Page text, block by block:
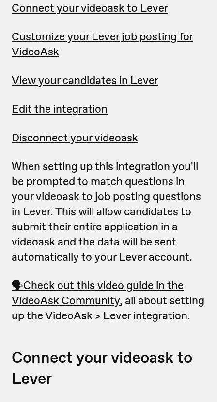
Connect your videoask to Lever
Customize your Lever job posting for
VideoAsk
View your candidates in Lever
Edit the integration
Disconnect your videoask
When setting up this integration you'll
be prompted to match questions in
your videoask to job posting questions
in Lever. This will allow candidates to
submit their entire application in a
videoask and the data will be sent
automatically to your Lever account.
🗣Check out this video guide in the
VideoAsk Community, all about setting
up the VideoAsk > Lever integration.
Connect your videoask to
Lever